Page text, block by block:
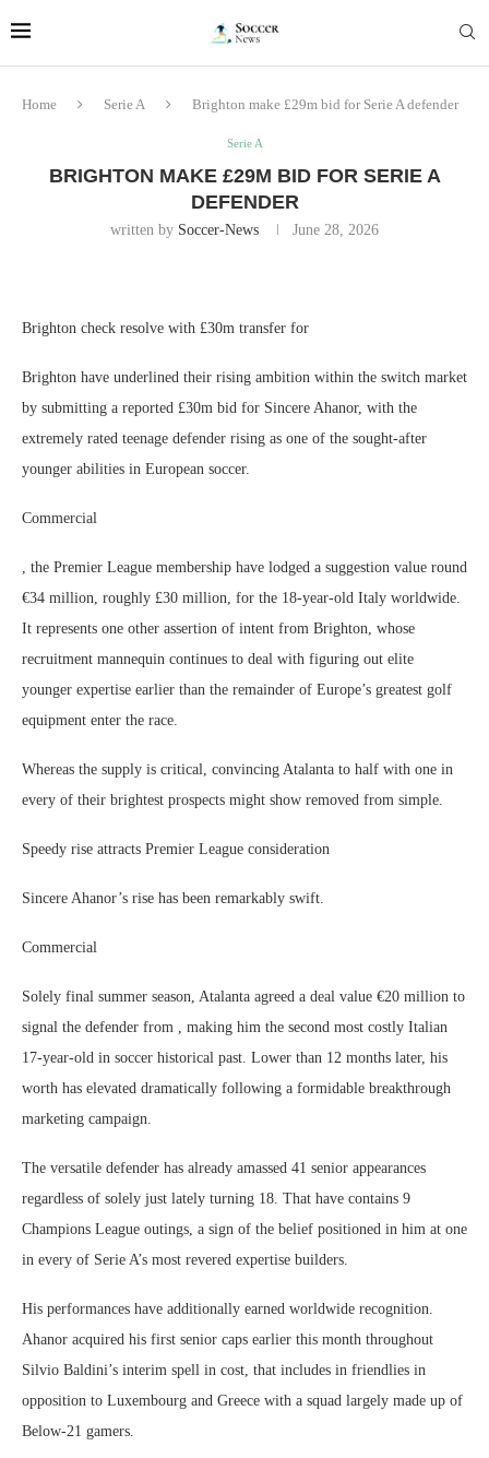
Home Serie A Brighton make £29m bid for Serie A defender
Serie A
BRIGHTON MAKE £29M BID FOR SERIE A
DEFENDER
written by Soccer-News June 28, 2026
Brighton check resolve with £30m transfer for
Brighton have underlined their rising ambition within the switch market
by submitting a reported £30m bid for Sincere Ahanor, with the
extremely rated teenage defender rising as one of the sought-after
younger abilities in European soccer.
Commercial
, the Premier League membership have lodged a suggestion value round
€34 million, roughly £30 million, for the 18-year-old Italy worldwide.
It represents one other assertion of intent from Brighton, whose
recruitment mannequin continues to deal with figuring out elite
younger expertise earlier than the remainder of Europe’s greatest golf
equipment enter the race.
Whereas the supply is critical, convincing Atalanta to half with one in
every of their brightest prospects might show removed from simple.
Speedy rise attracts Premier League consideration
Sincere Ahanor’s rise has been remarkably swift.
Commercial
Solely final summer season, Atalanta agreed a deal value €20 million to
signal the defender from , making him the second most costly Italian
17-year-old in soccer historical past. Lower than 12 months later, his
worth has elevated dramatically following a formidable breakthrough
marketing campaign.
The versatile defender has already amassed 41 senior appearances
regardless of solely just lately turning 18. That have contains 9
Champions League outings, a sign of the belief positioned in him at one
in every of Serie A’s most revered expertise builders.
His performances have additionally earned worldwide recognition.
Ahanor acquired his first senior caps earlier this month throughout
Silvio Baldini’s interim spell in cost, that includes in friendlies in
opposition to Luxembourg and Greece with a squad largely made up of
Below-21 gamers.